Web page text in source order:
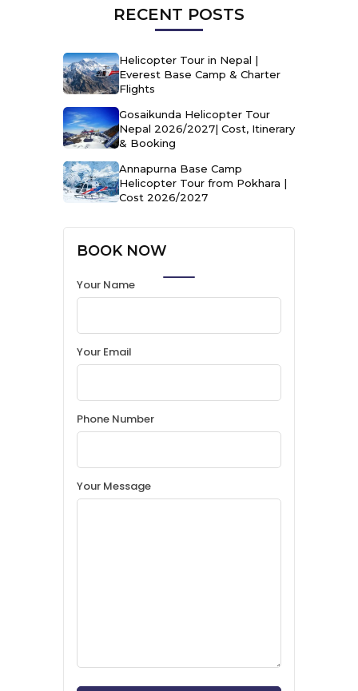
RECENT POSTS
Helicopter Tour in Nepal |
Everest Base Camp & Charter
Flights
Gosaikunda Helicopter Tour
Nepal 2026/2027| Cost, Itinerary
& Booking
Annapurna Base Camp
Helicopter Tour from Pokhara |
Cost 2026/2027
BOOK NOW
Your Name
Your Email
Phone Number
Your Message